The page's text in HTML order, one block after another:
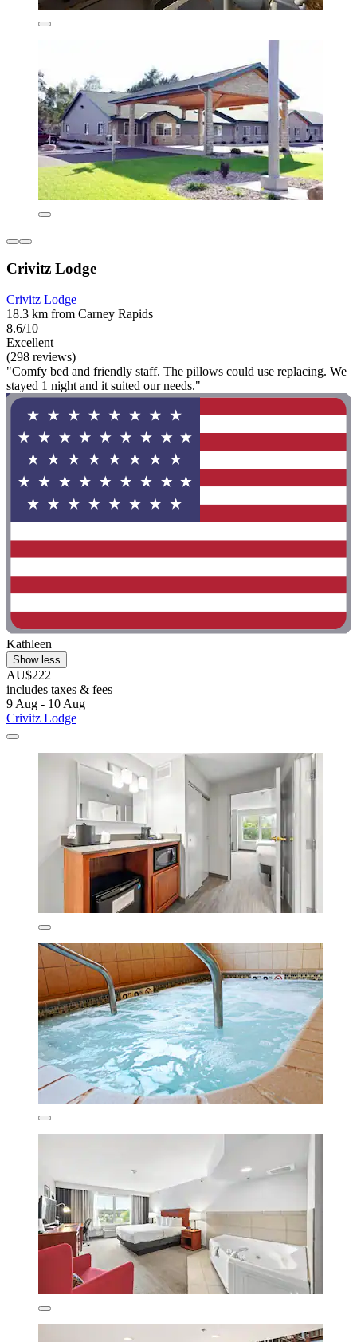
Crivitz Lodge
Crivitz Lodge
18.3 km from Carney Rapids
8.6/10
Excellent
(298 reviews)
"Comfy bed and friendly staff. The pillows could use replacing. We
stayed 1 night and it suited our needs."
Kathleen
Show less
AU$222
includes taxes & fees
9 Aug - 10 Aug
Crivitz Lodge